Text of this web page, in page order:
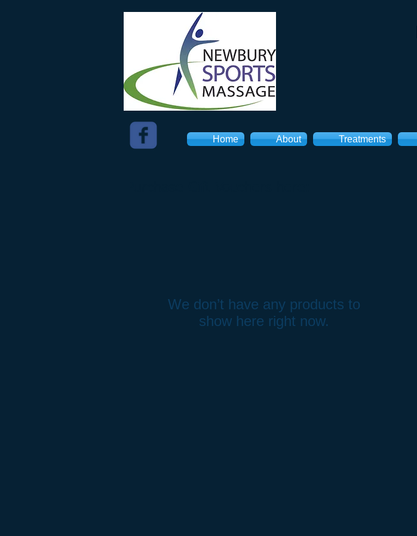
We don’t have any products to
show here right now.
Home About Treatments